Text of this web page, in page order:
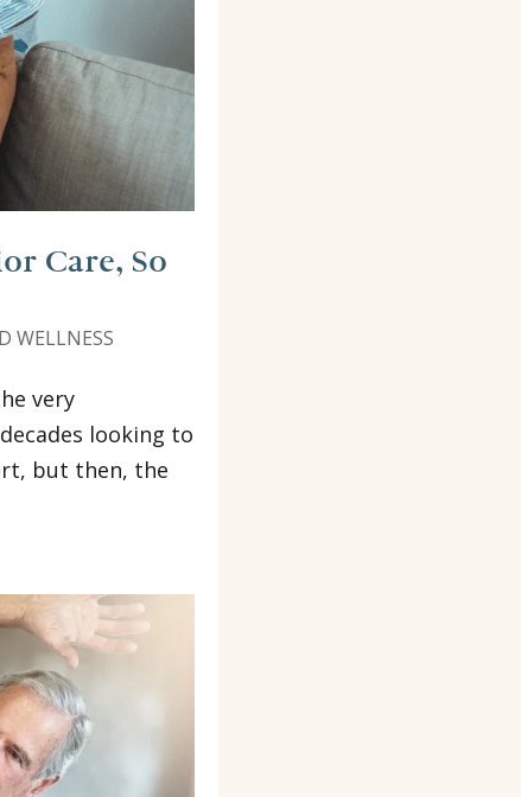
Care, So
WELLNESS
very
looking to
but then, the